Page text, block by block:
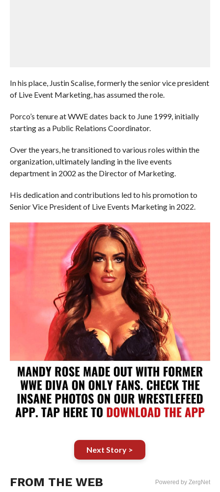
In his place, Justin Scalise, formerly the senior vice president
of Live Event Marketing, has assumed the role.
Porco’s tenure at WWE dates back to June 1999, initially
starting as a Public Relations Coordinator.
Over the years, he transitioned to various roles within the
organization, ultimately landing in the live events
department in 2002 as the Director of Marketing.
His dedication and contributions led to his promotion to
Senior Vice President of Live Events Marketing in 2022.
Next Story >
FROM THE WEB Powered by ZergNet